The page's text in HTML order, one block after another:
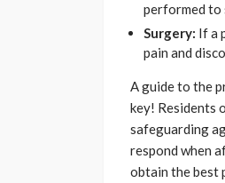
performed to
Surgery: If a
pain and
A guide to the
key! Residents
safeguarding
respond when
obtain the best